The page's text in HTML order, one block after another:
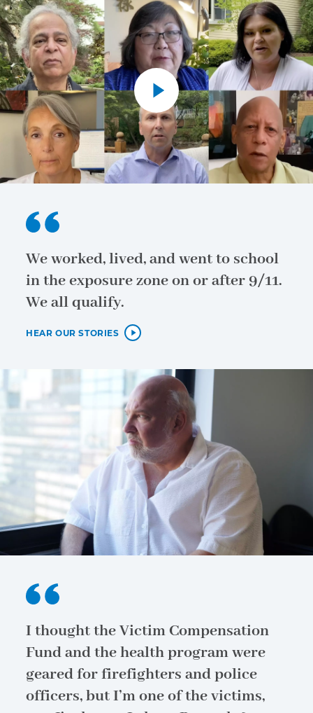
We worked, lived, and went to school
in the exposure zone on or after 9/11.
We all qualify.
HEAR OUR STORIES
I thought the Victim Compensation
Fund and the health program were
geared for firefighters and police
officers, but I’m one of the victims,